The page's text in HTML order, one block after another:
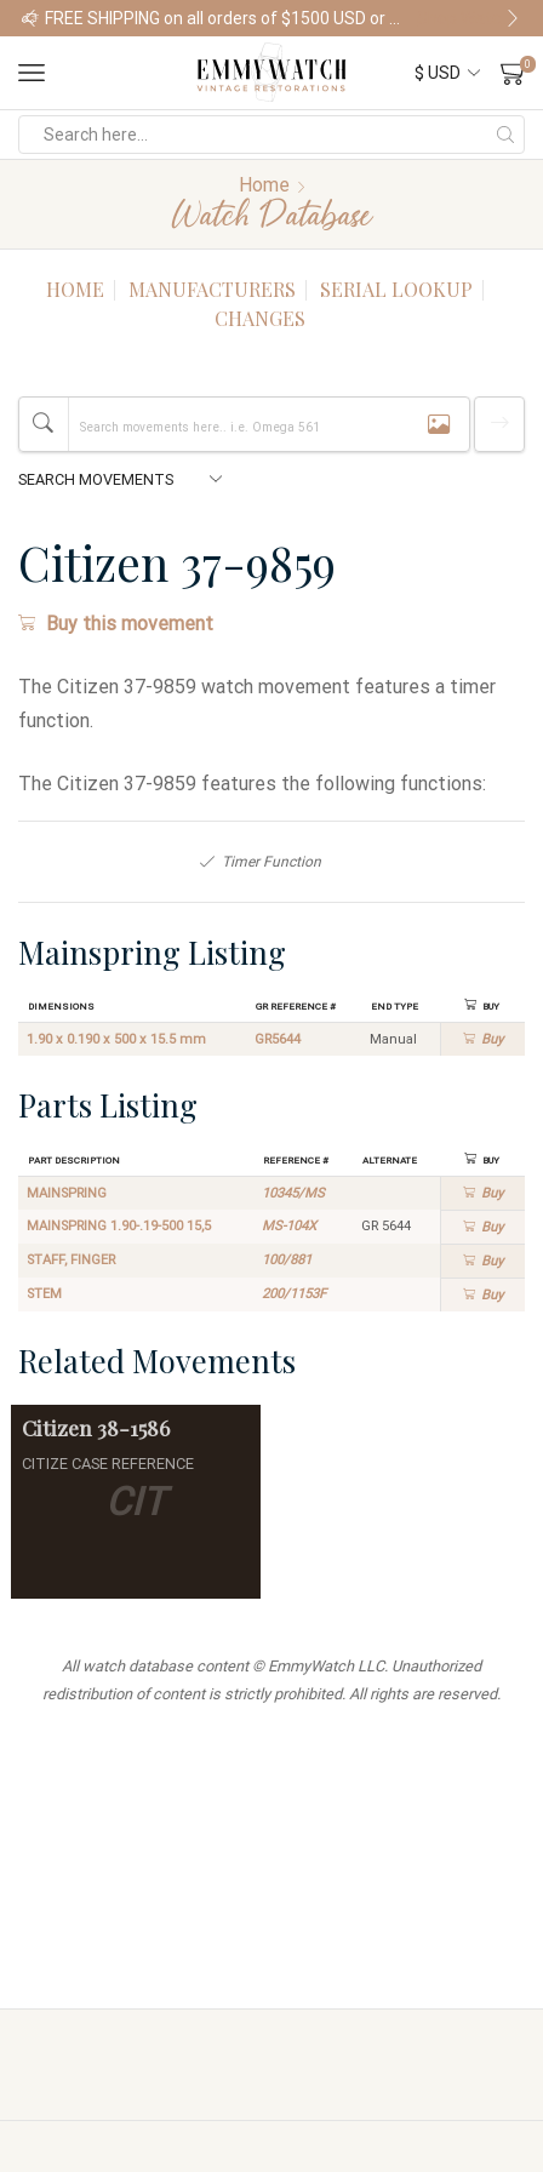
Shop Watches
0
Home
Watch Database
HOME MANUFACTURERS
SERIAL LOOKUP
CHANGES
Citizen 37-9859
Buy this movement
The Citizen 37-9859 watch movement features a timer
function.
The Citizen 37-9859 features the following functions:
Timer Function
Mainspring Listing
Dimensions GR Reference # End Type Buy
1.90 x 0.190 x 500 x 15.5 mm GR5644 Manual Buy
Parts Listing
Part Description Reference # Alternate Buy
MAINSPRING 10345/MS Buy
MAINSPRING 1.90-.19-500 15,5 MS-104X GR 5644 Buy
STAFF, FINGER 100/881 Buy
STEM 200/1153F Buy
Related Movements
CIT
Citizen 38-1586
CITIZE CASE REFERENCE
All watch database content © EmmyWatch LLC. Unauthorized
redistribution of content is strictly prohibited. All rights are reserved.